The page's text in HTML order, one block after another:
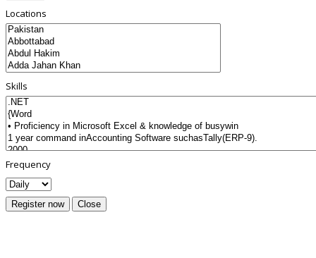
Locations
Skills
Frequency
Register now Close